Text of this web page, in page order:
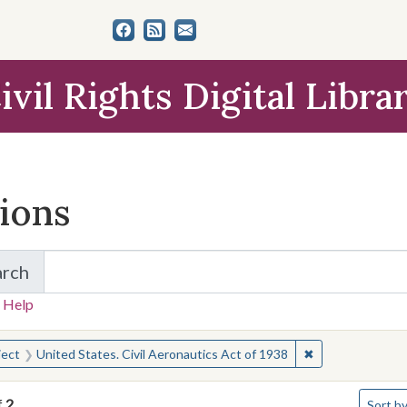
Rights Digital
for Items and Collections
Help
for:
United States. Civil Aeronautics Act of 1938 ✖Remove